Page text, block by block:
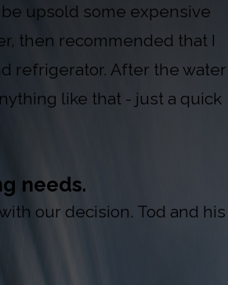
upsold some expensive
then recommended that I
refrigerator. After the water
like that - just a quick
needs.
our decision. Tod and his